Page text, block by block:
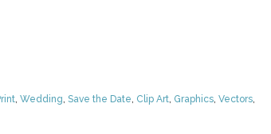
, Wedding, Save the Date, Clip Art, Graphics, Vectors,